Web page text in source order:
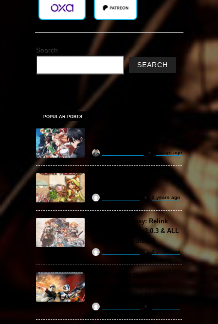
Search
SEARCH
POPULAR POSTS
2 days ago
2 years ago
Granblue Fantasy: Relink
Free Download (v2.0.3 & ALL
DLC Special Edition)
ReloadedSteam 2 years ago
STAR WARS: Battlefront